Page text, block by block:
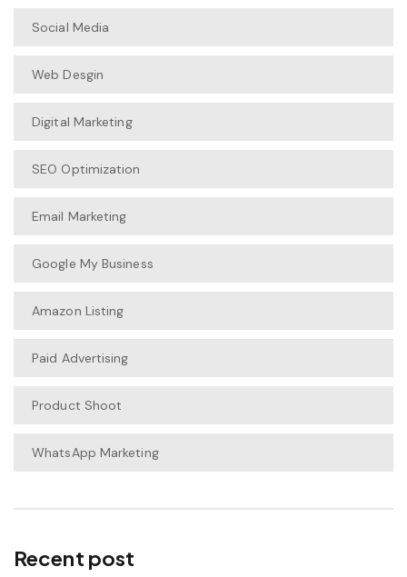
Social Media
Web Desgin
Digital Marketing
SEO Optimization
Email Marketing
Google My Business
Amazon Listing
Paid Advertising
Product Shoot
WhatsApp Marketing
Recent post